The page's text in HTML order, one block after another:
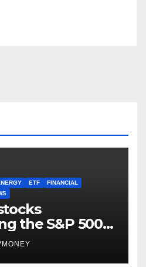
ETF
FINANCIAL
the S&P 500
defensive